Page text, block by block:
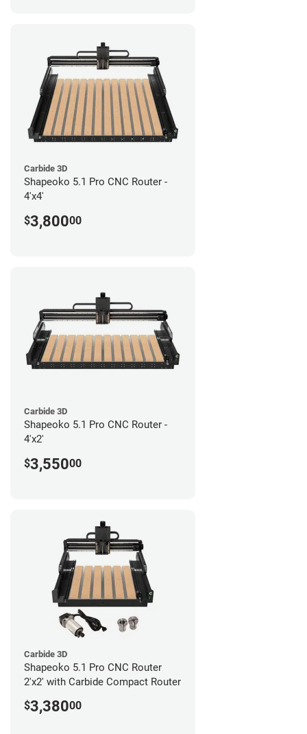
Carbide 3D
Shapeoko 5.1 Pro CNC Router -
4'x4'
$3,80000
Carbide 3D
Shapeoko 5.1 Pro CNC Router -
4'x2'
$3,55000
Carbide 3D
Shapeoko 5.1 Pro CNC Router
2'x2' with Carbide Compact Router
$3,38000